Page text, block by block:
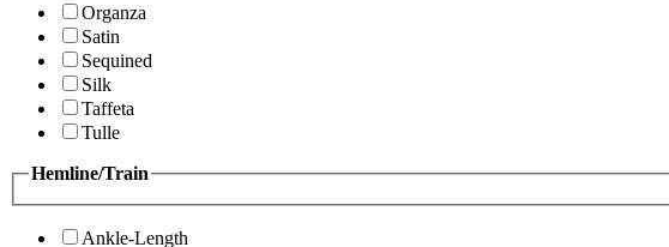
Organza
Satin
Sequined
Silk
Taffeta
Tulle
Hemline/Train
Ankle-Length